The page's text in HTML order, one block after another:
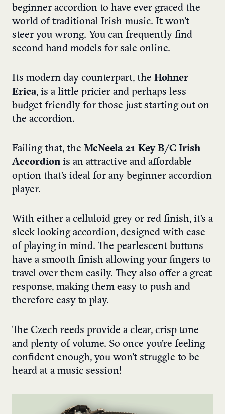
beginner accordion to have ever graced the
world of traditional Irish music. It won’t
steer you wrong. You can frequently find
second hand models for sale online.
Its modern day counterpart, the Hohner
Erica, is a little pricier and perhaps less
budget friendly for those just starting out on
the accordion.
Failing that, the McNeela 21 Key B/C Irish
Accordion is an attractive and affordable
option that’s ideal for any beginner accordion
player.
With either a celluloid grey or red finish, it’s a
sleek looking accordion, designed with ease
of playing in mind. The pearlescent buttons
have a smooth finish allowing your fingers to
travel over them easily. They also offer a great
response, making them easy to push and
therefore easy to play.
The Czech reeds provide a clear, crisp tone
and plenty of volume. So once you’re feeling
confident enough, you won’t struggle to be
heard at a music session!